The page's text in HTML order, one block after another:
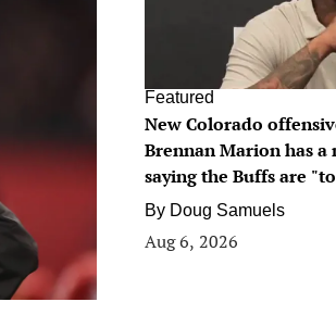
Featured
New Colorado
Brennan Marion has a
saying the Buffs are
By Doug Samuels
Aug 6, 2026